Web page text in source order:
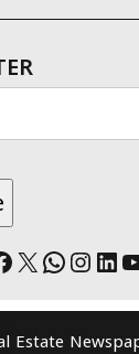
X
Estate